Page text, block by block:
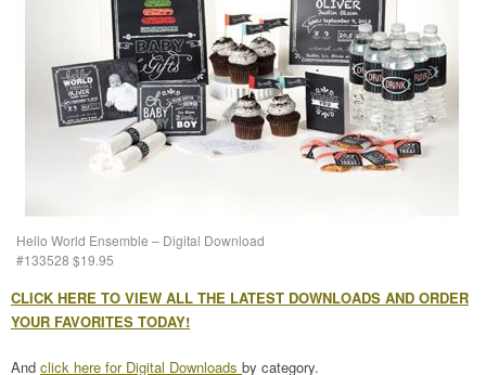
Hello World Ensemble – Digital Download
#133528 $19.95
CLICK HERE TO VIEW ALL THE LATEST DOWNLOADS AND ORDER
YOUR FAVORITES TODAY!
And click here for Digital Downloads by category.